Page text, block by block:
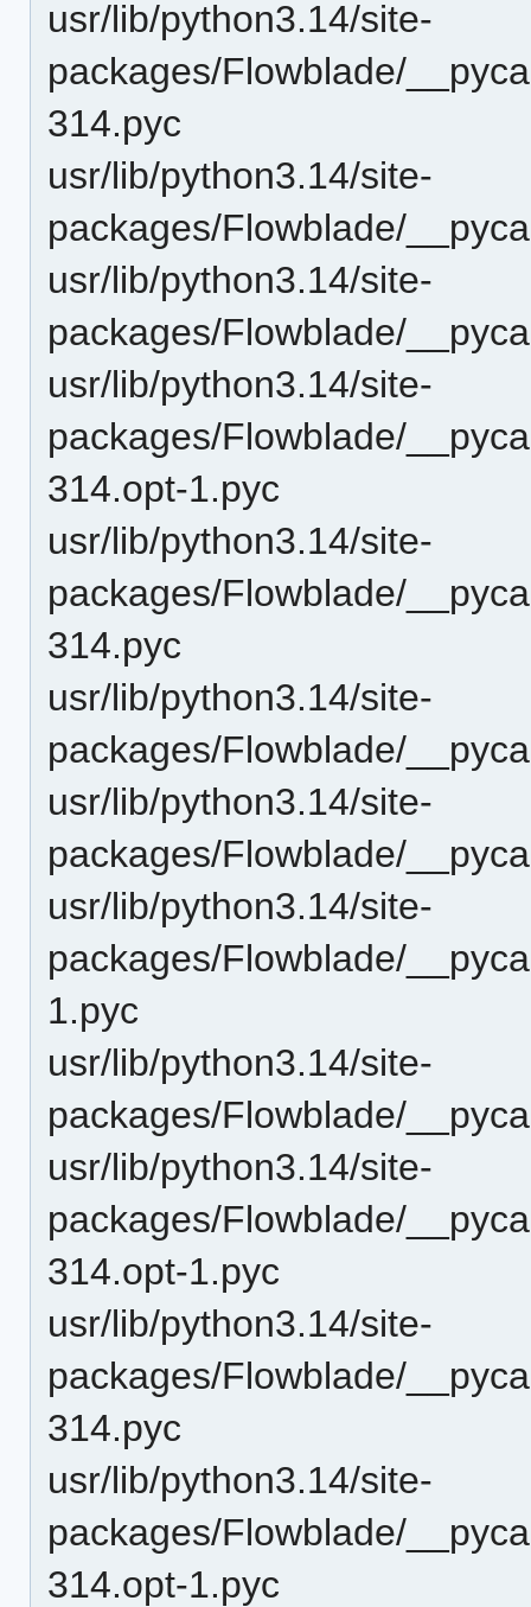
usr/lib/python3.14/site-
packages/Flowblade/
314.pyc
usr/lib/python3.14/site-
packages/Flowblade/
usr/lib/python3.14/site-
packages/Flowblade/
usr/lib/python3.14/site-
packages/Flowblade/
314.opt-1.pyc
usr/lib/python3.14/site-
packages/Flowblade/
314.pyc
usr/lib/python3.14/site-
packages/Flowblade/
usr/lib/python3.14/site-
packages/Flowblade/
usr/lib/python3.14/site-
packages/Flowblade/
1.pyc
usr/lib/python3.14/site-
packages/Flowblade/
usr/lib/python3.14/site-
packages/Flowblade/
314.opt-1.pyc
usr/lib/python3.14/site-
packages/Flowblade/
314.pyc
usr/lib/python3.14/site-
packages/Flowblade/
314.opt-1.pyc